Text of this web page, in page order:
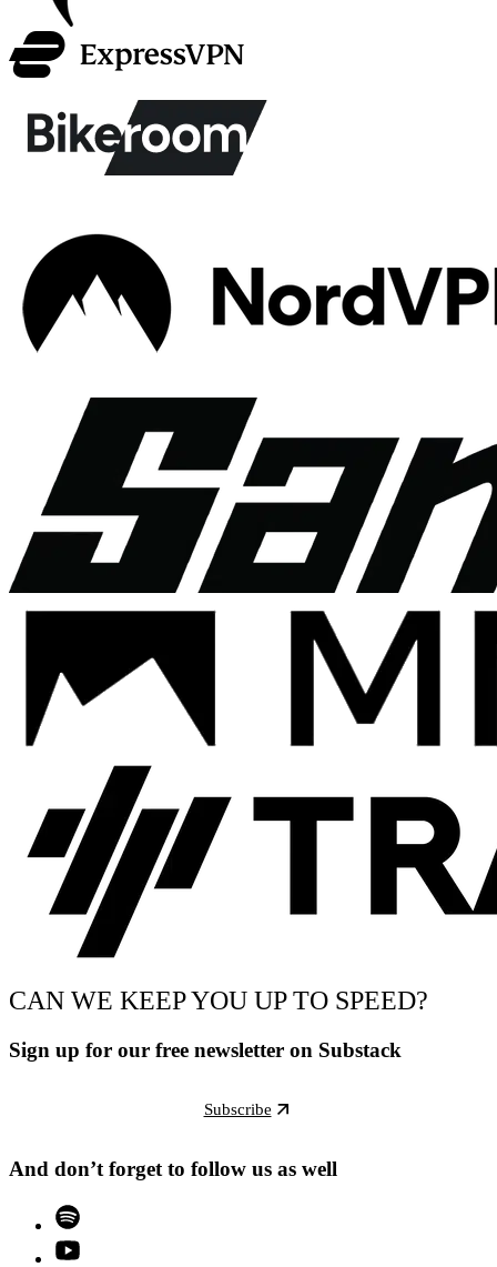
CAN WE KEEP YOU UP TO SPEED?
Sign up for our free newsletter on Substack
Subscribe
And don’t forget to follow us as well